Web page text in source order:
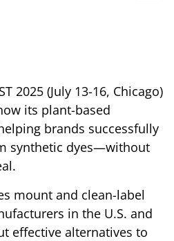
2025 (July 13-16, Chicago)
its plant-based
brands successfully
synthetic dyes—without
mount and clean-label
in the U.S. and
effective alternatives to